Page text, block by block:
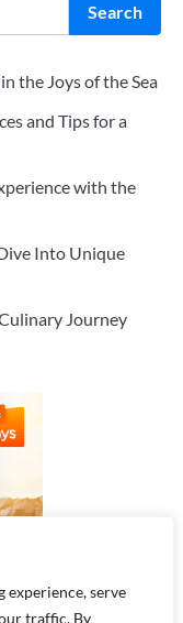
experience, serve
traffic. By
Search
the Joys of the Sea
and Tips for a
with the
Into Unique
Journey